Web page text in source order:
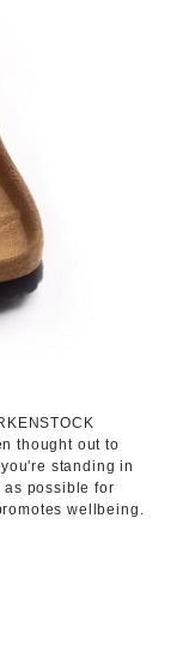
thought out to
standing in
as possible for
wellbeing.